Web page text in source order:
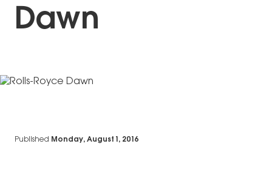
Dawn
Published Monday, August 1, 2016